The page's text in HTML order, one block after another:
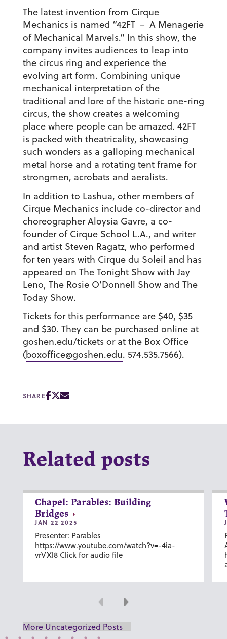
The latest invention from Cirque
Mechanics is named “42FT － A Menagerie
of Mechanical Marvels.” In this show, the
company invites audiences to leap into
the circus ring and experience the
evolving art form. Combining unique
mechanical interpretation of the
traditional and lore of the historic one-ring
circus, the show creates a welcoming
place where people can be amazed. 42FT
is packed with theatricality, showcasing
such wonders as a galloping mechanical
metal horse and a rotating tent frame for
strongmen, acrobats and aeralists.
In addition to Lashua, other members of
Cirque Mechanics include co-director and
choreographer Aloysia Gavre, a co-
founder of Cirque School L.A., and writer
and artist Steven Ragatz, who performed
for ten years with Cirque du Soleil and has
appeared on The Tonight Show with Jay
Leno, The Rosie O’Donnell Show and The
Today Show.
Tickets for this performance are $40, $35
and $30. They can be purchased online at
goshen.edu/tickets or at the Box Office
(boxoffice@goshen.edu. 574.535.7566).
SHARE
Related posts
Chapel: Parables: Building
Bridges
JAN 22 2025
Presenter: Parables
https://www.youtube.com/watch?v=-4ia-
vrVXl8 Click for audio file
Previous
Next
More Uncategorized Posts